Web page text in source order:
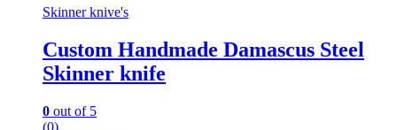
Skinner knive's
Custom Handmade Damascus Steel
Skinner knife
0 out of 5
(0)